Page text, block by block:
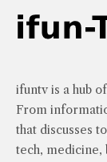
ifuntv is a hub
From
that discusses
tech, medicine,